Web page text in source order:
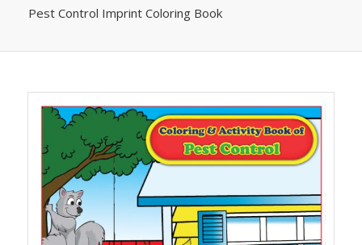
Pest Control Imprint Coloring Book